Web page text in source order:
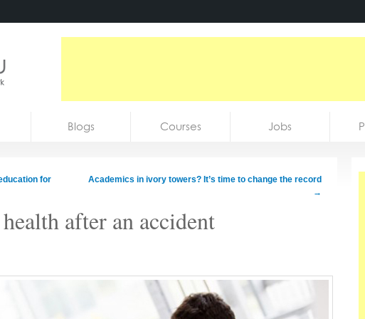
Blogs Courses Jobs
for
Academics in ivory towers? It’s time to change the record
→
after an accident